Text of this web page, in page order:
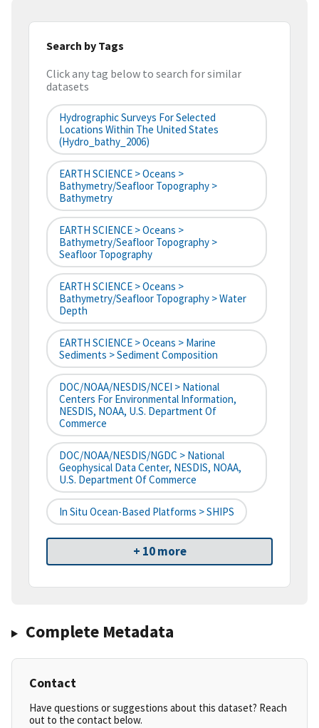
Search by Tags
Click any tag below to search for similar
datasets
Hydrographic Surveys For Selected
Locations Within The United States
(hydro_bathy_2006)
EARTH SCIENCE > Oceans >
Bathymetry/Seafloor Topography >
Bathymetry
EARTH SCIENCE > Oceans >
Bathymetry/Seafloor Topography >
Seafloor Topography
EARTH SCIENCE > Oceans >
Bathymetry/Seafloor Topography > Water
Depth
EARTH SCIENCE > Oceans > Marine
Sediments > Sediment Composition
DOC/NOAA/NESDIS/NCEI > National
Centers For Environmental Information,
NESDIS, NOAA, U.S. Department Of
Commerce
DOC/NOAA/NESDIS/NGDC > National
Geophysical Data Center, NESDIS, NOAA,
U.S. Department Of Commerce
In Situ Ocean-Based Platforms > SHIPS
+ 10 more
Complete Metadata
Contact
Have questions or suggestions about this dataset? Reach
out to the contact below.